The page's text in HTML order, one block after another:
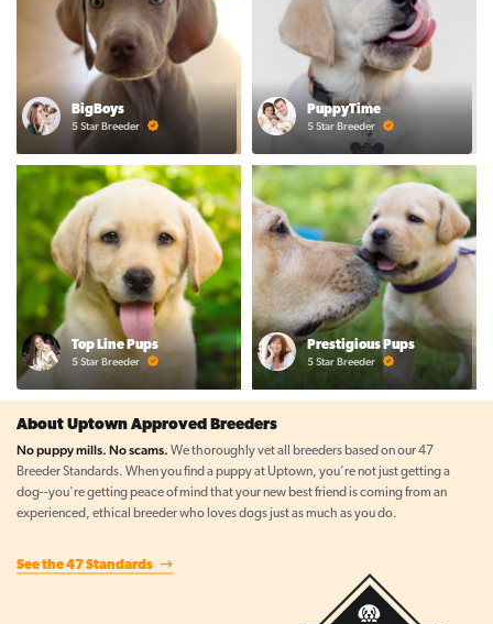
BigBoys
5 Star Breeder
PuppyTime
5 Star Breeder
Top Line Pups
5 Star Breeder
Prestigious Pups
5 Star Breeder
About Uptown Approved Breeders
No puppy mills. No scams. We thoroughly vet all breeders based on our 47
Breeder Standards. When you find a puppy at Uptown, you're not just getting a
dog--you're getting peace of mind that your new best friend is coming from an
experienced, ethical breeder who loves dogs just as much as you do.
See the 47 Standards